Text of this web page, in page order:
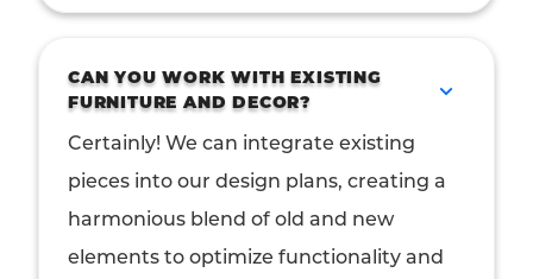
CAN YOU WORK WITH EXISTING
FURNITURE AND DECOR?
Certainly! We can integrate existing
pieces into our design plans, creating a
harmonious blend of old and new
elements to optimize functionality and